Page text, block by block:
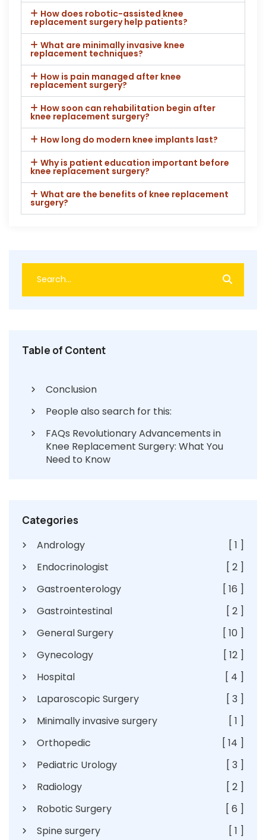
How does robotic-assisted knee
replacement surgery help patients?
What are minimally invasive knee
replacement techniques?
How is pain managed after knee
replacement surgery?
How soon can rehabilitation begin after
knee replacement surgery?
How long do modern knee implants last?
Why is patient education important before
knee replacement surgery?
What are the benefits of knee replacement
surgery?
Table of Content
Conclusion
People also search for this:
FAQs Revolutionary Advancements in
Knee Replacement Surgery: What You
Need to Know
Categories
Andrology
[ 1 ]
Endocrinologist
[ 2 ]
Gastroenterology
[ 16 ]
Gastrointestinal
[ 2 ]
General Surgery
[ 10 ]
Gynecology
[ 12 ]
Hospital
[ 4 ]
Laparoscopic Surgery
[ 3 ]
Minimally invasive surgery
[ 1 ]
Orthopedic
[ 14 ]
Pediatric Urology
[ 3 ]
Radiology
[ 2 ]
Robotic Surgery
[ 6 ]
Spine surgery
[ 1 ]